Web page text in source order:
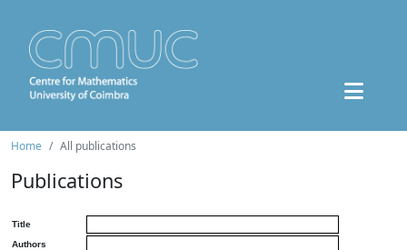
Home All publications
Publications
Title
Authors